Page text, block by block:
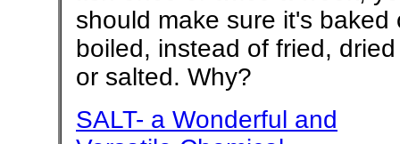
should make sure it's baked
boiled, instead of fried, dried
or salted. Why?
SALT- a Wonderful and